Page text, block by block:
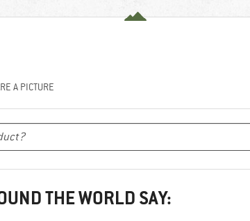
A PICTURE
THE WORLD SAY: